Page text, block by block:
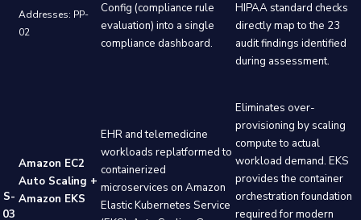
Addresses: PP-
02
Config (compliance rule
evaluation) into a single
compliance dashboard.
HIPAA standard checks
directly map to the 23
audit findings identified
during assessment.
S-
03
Amazon EC2
Auto Scaling +
Amazon EKS
EHR and telemedicine
workloads replatformed to
containerized
microservices on Amazon
Elastic Kubernetes Service
Eliminates over-
provisioning by scaling
compute to actual
workload demand. EKS
provides the container
orchestration foundation
required for modern